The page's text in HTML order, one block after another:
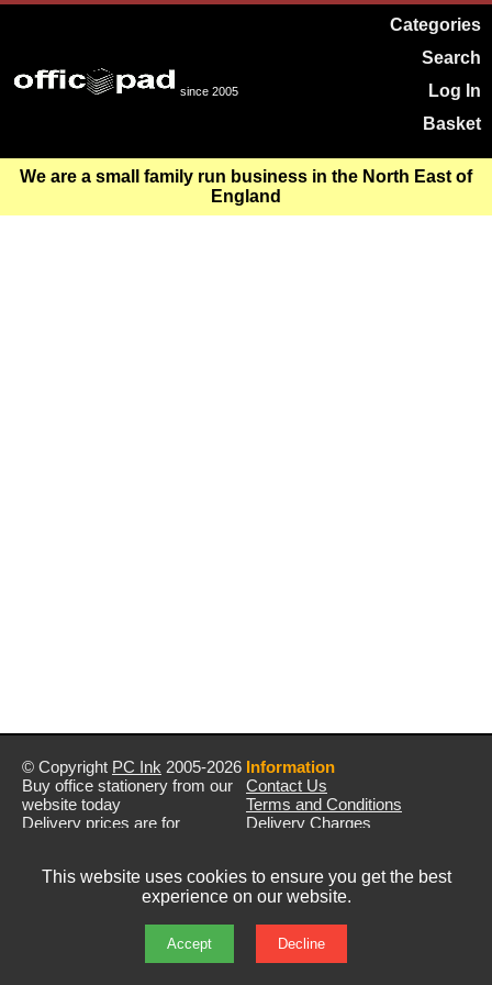
since 2005
Categories
Search
Log In
Basket
We are a small family run business in the North East of
England
© Copyright PC Ink 2005-2026
Buy office stationery from our
website today
Delivery prices are for
Prices exclude VAT unless
Information
Contact Us
Terms and Conditions
Delivery Charges
This website uses cookies to ensure you get the best
experience on our website.
Accept Decline